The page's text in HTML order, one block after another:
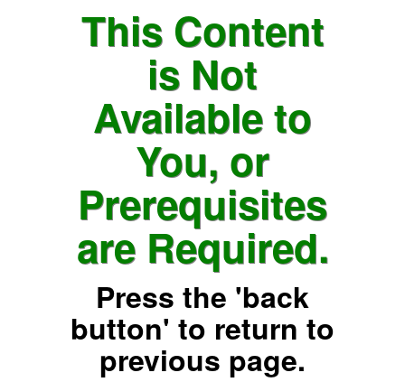
This Content
is Not
Available to
You, or
Prerequisites
are Required.
Press the 'back
button' to return to
previous page.